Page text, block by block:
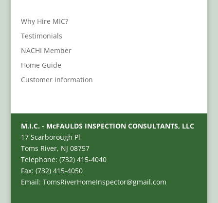
Why Hire MIC?
Testimonials
NACHI Member
Home Guide
Customer Information
M.I.C. - McFAULDS INSPECTION CONSULTANTS, LLC
17 Scarborough Pl
Toms River, NJ 08757
Telephone: (732) 415-4040
Fax: (732) 415-4050
Email: TomsRiverHomeInspector@gmail.com